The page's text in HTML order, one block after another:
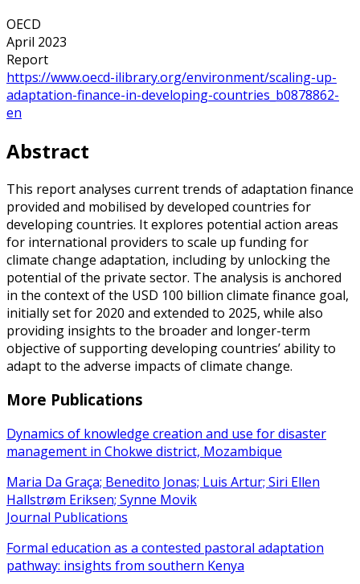
OECD
April 2023
Report
https://www.oecd-ilibrary.org/environment/scaling-up-
adaptation-finance-in-developing-countries_b0878862-
en
Abstract
This report analyses current trends of adaptation finance
provided and mobilised by developed countries for
developing countries. It explores potential action areas
for international providers to scale up funding for
climate change adaptation, including by unlocking the
potential of the private sector. The analysis is anchored
in the context of the USD 100 billion climate finance goal,
initially set for 2020 and extended to 2025, while also
providing insights to the broader and longer-term
objective of supporting developing countries’ ability to
adapt to the adverse impacts of climate change.
More Publications
Dynamics of knowledge creation and use for disaster
management in Chokwe district, Mozambique
Maria Da Graça; Benedito Jonas; Luis Artur; Siri Ellen
Hallstrøm Eriksen; Synne Movik
Journal Publications
Formal education as a contested pastoral adaptation
pathway: insights from southern Kenya